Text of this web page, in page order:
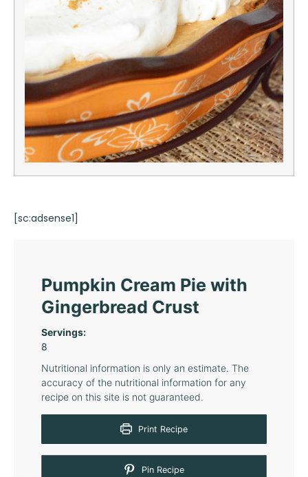
[sc:adsense1]
Pumpkin Cream Pie with
Gingerbread Crust
Servings:
8
Nutritional information is only an estimate. The
accuracy of the nutritional information for any
recipe on this site is not guaranteed.
Print Recipe
Pin Recipe